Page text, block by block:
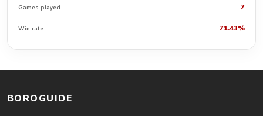
Games played 7
Win rate 71.43%
BOROGUIDE